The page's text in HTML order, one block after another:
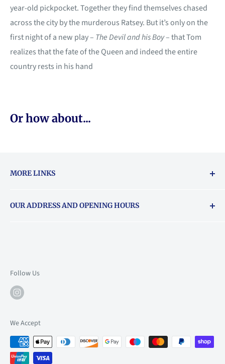
year-old pickpocket. Together they find themselves chased
across the city by the murderous Ratsey. But it’s only on the
first night of a new play – The Devil and his Boy– that Tom
realizes that the fate of the Queen and indeed the entire
country rests in his hand
Or how about...
MORE LINKS
About Vouchers
OUR ADDRESS AND OPENING HOURS
Mon: 10am-6pm
Tue: 10am-6pm
Thu: 10am-9pm
Fri: 10am-9pm
Sat: 9am-6pm
Follow Us
We Accept